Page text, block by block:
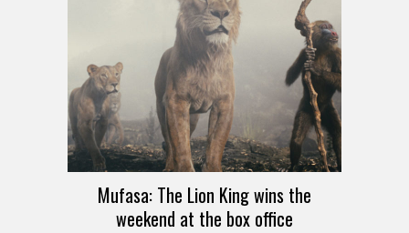
Mufasa: The Lion King wins the
weekend at the box office